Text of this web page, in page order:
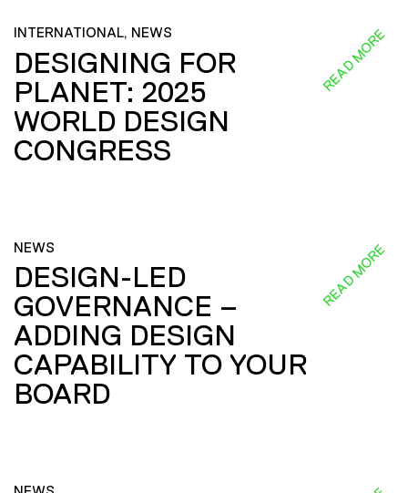
INTERNATIONAL, NEWS
DESIGNING FOR
PLANET: 2025
WORLD DESIGN
CONGRESS
READ MORE
NEWS
DESIGN-LED
GOVERNANCE –
ADDING DESIGN
CAPABILITY TO YOUR
BOARD
READ MORE